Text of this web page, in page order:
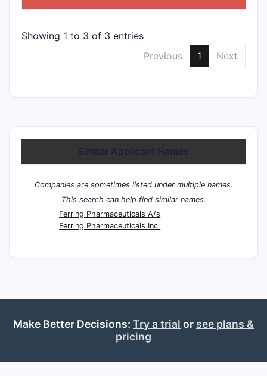
Showing 1 to 3 of 3 entries
Previous
1 Next
Similar Applicant Names
Companies are sometimes listed under multiple names.
This search can help find similar names.
Ferring Pharmaceuticals A/s
Ferring Pharmaceuticals Inc.
Make Better Decisions: Try a trial or see plans &
pricing